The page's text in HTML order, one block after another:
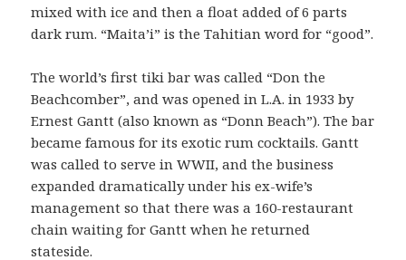
mixed with ice and then a float added of 6 parts
dark rum. “Maita’i” is the Tahitian word for “good”.
The world’s first tiki bar was called “Don the
Beachcomber”, and was opened in L.A. in 1933 by
Ernest Gantt (also known as “Donn Beach”). The bar
became famous for its exotic rum cocktails. Gantt
was called to serve in WWII, and the business
expanded dramatically under his ex-wife’s
management so that there was a 160-restaurant
chain waiting for Gantt when he returned
stateside.